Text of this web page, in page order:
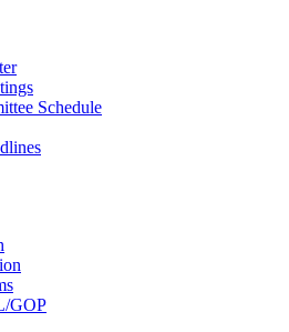
Schedule
GOP